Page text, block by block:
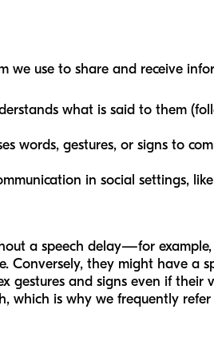
we use to share and receive
what is said to them
words, gestures, or signs to
in social settings,
a speech delay—for
Conversely, they might have a
gestures and signs even if
which is why we frequently